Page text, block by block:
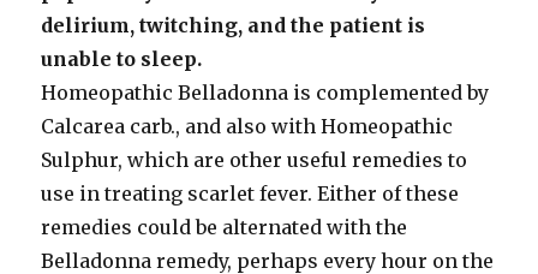
delirium, twitching, and the patient is
unable to sleep.
Homeopathic Belladonna is complemented by
Calcarea carb., and also with Homeopathic
Sulphur, which are other useful remedies to
use in treating scarlet fever. Either of these
remedies could be alternated with the
Belladonna remedy, perhaps every hour on the